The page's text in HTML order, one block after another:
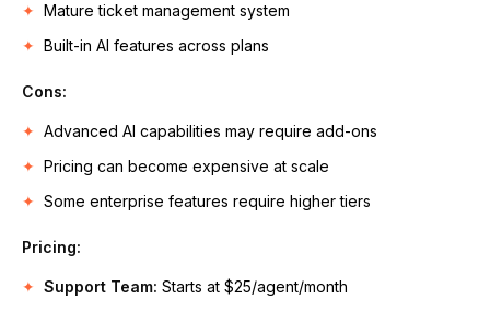
Mature ticket management system
Built-in AI features across plans
Cons:
Advanced AI capabilities may require add-ons
Pricing can become expensive at scale
Some enterprise features require higher tiers
Pricing:
Support Team: Starts at $25/agent/month